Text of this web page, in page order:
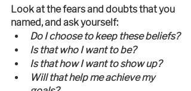
Look at the fears and doubts that you
named, and ask yourself:
Do I choose to keep these beliefs?
Is that who I want to be?
Is that how I want to show up?
Will that help me achieve my